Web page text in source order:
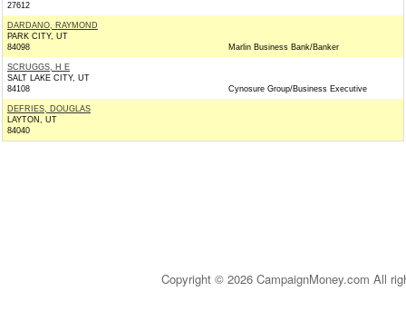
27612
DARDANO, RAYMOND
PARK CITY, UT
84098
Marlin Business Bank/Banker
SCRUGGS, H E
SALT LAKE CITY, UT
84108
Cynosure Group/Business Executive
DEFRIES, DOUGLAS
LAYTON, UT
84040
Copyright © 2026 CampaignMoney.com All